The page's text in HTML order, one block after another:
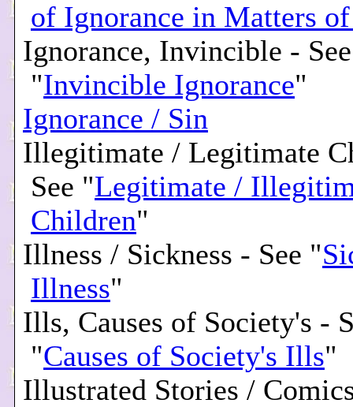
of Ignorance in Matters
Ignorance, Invincible - See
"Invincible Ignorance"
Ignorance / Sin
Illegitimate / Legitimate
See "Legitimate /
Children"
Illness / Sickness - See "
Illness"
Ills, Causes of Society's -
"Causes of Society's Ills"
Illustrated Stories /